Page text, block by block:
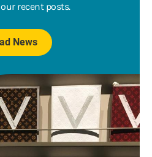
recent posts.
News